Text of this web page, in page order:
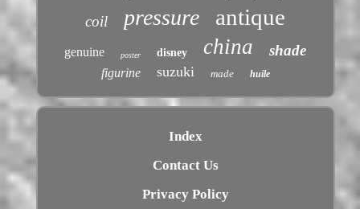
coil pressure antique
genuine poster disney china shade
figurine suzuki made huile
Index
Contact Us
Privacy Policy